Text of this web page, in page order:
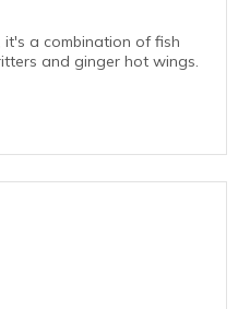
it's a combination of fish
and ginger hot wings.